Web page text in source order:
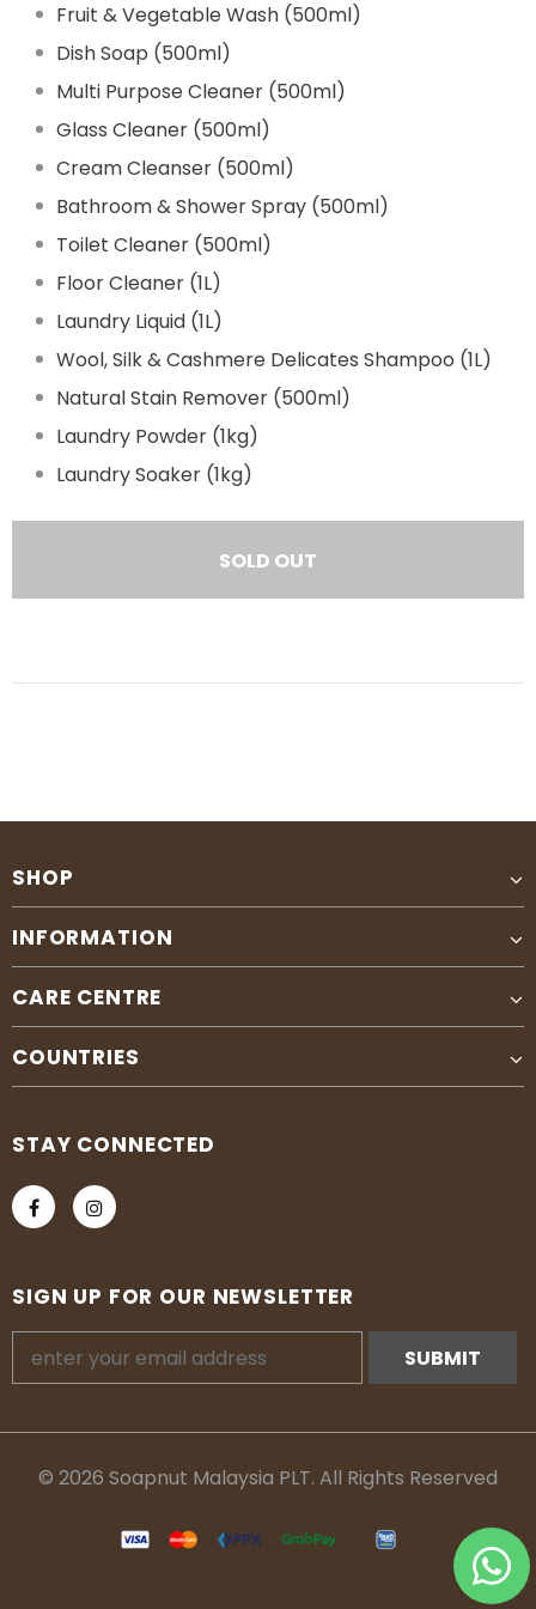
Fruit & Vegetable Wash (500ml)
Dish Soap (500ml)
Multi Purpose Cleaner (500ml)
Glass Cleaner (500ml)
Cream Cleanser (500ml)
Bathroom & Shower Spray (500ml)
Toilet Cleaner (500ml)
Floor Cleaner (1L)
Laundry Liquid (1L)
Wool, Silk & Cashmere Delicates Shampoo (1L)
Natural Stain Remover (500ml)
Laundry Powder (1kg)
Laundry Soaker (1kg)
SHOP
INFORMATION
CARE CENTRE
COUNTRIES
STAY CONNECTED
SIGN UP FOR OUR NEWSLETTER
© 2026 Soapnut Malaysia PLT. All Rights Reserved